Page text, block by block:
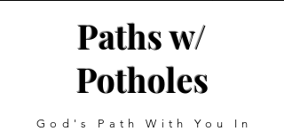
Paths w/
Potholes
God's Path With You In